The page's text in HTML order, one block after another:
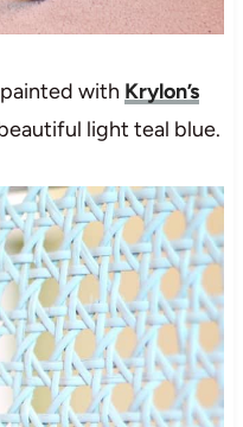
with Krylon’s
light teal blue.